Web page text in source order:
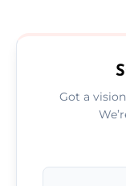
Got a